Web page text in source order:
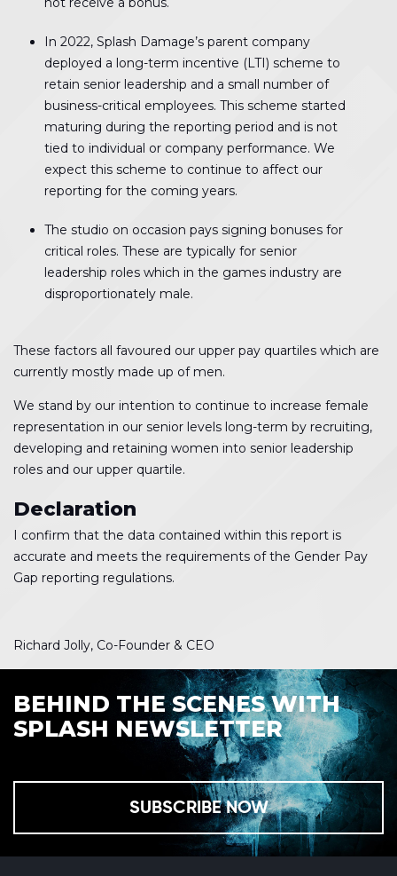
In 2022, Splash Damage’s parent company
deployed a long-term incentive (LTI) scheme to
retain senior leadership and a small number of
business-critical employees. This scheme started
maturing during the reporting period and is not
tied to individual or company performance. We
expect this scheme to continue to affect our
reporting for the coming years.
The studio on occasion pays signing bonuses for
critical roles. These are typically for senior
leadership roles which in the games industry are
disproportionately male.
These factors all favoured our upper pay quartiles which are
currently mostly made up of men.
We stand by our intention to continue to increase female
representation in our senior levels long-term by recruiting,
developing and retaining women into senior leadership
roles and our upper quartile.
Declaration
I confirm that the data contained within this report is
accurate and meets the requirements of the Gender Pay
Gap reporting regulations.
Richard Jolly, Co-Founder & CEO
BEHIND THE SCENES WITH
SPLASH NEWSLETTER
SUBSCRIBE NOW